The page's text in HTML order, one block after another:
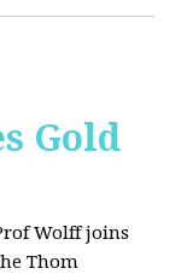
Gold
Wolff joins
Thom